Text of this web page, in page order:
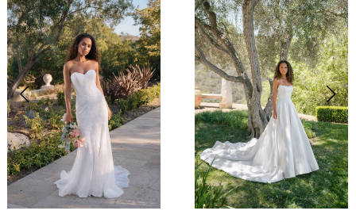
Products
Carousel
to
end
2
3
4
5
6